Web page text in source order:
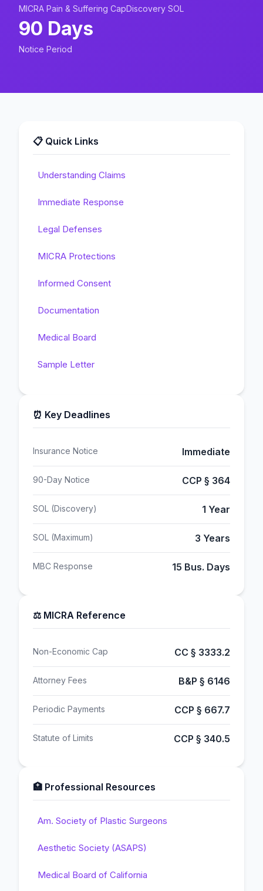
MICRA Pain & Suffering CapDiscovery SOL
90 Days
Notice Period
📋 Quick Links
Understanding Claims
Immediate Response
Legal Defenses
MICRA Protections
Informed Consent
Documentation
Medical Board
Sample Letter
⏰ Key Deadlines
Insurance Notice Immediate
90-Day Notice CCP § 364
SOL (Discovery) 1 Year
SOL (Maximum) 3 Years
MBC Response 15 Bus. Days
⚖️ MICRA Reference
Non-Economic Cap CC § 3333.2
Attorney Fees B&P § 6146
Periodic Payments CCP § 667.7
Statute of Limits CCP § 340.5
🏥 Professional Resources
Am. Society of Plastic Surgeons
Aesthetic Society (ASAPS)
Medical Board of California